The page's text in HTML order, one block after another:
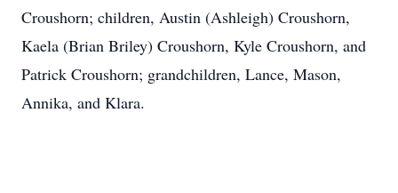
Croushorn; children, Austin (Ashleigh) Croushorn,
Kaela (Brian Briley) Croushorn, Kyle Croushorn, and
Patrick Croushorn; grandchildren, Lance, Mason,
Annika, and Klara.